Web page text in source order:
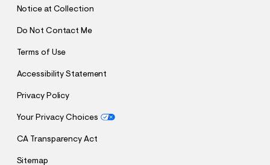
Notice at Collection
Do Not Contact Me
Terms of Use
Accessibility Statement
Privacy Policy
Your Privacy Choices
CA Transparency Act
Sitemap